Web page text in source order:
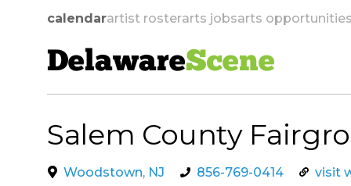
calendarartist rosterarts jobsarts opportunities
DelawareScene
skip to navigation
Salem County
Woodstown, NJ 856-769-0414 visit